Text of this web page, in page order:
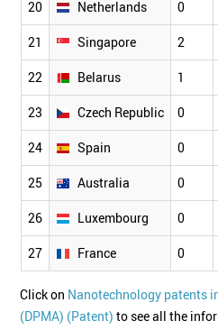
20 Netherlands 0
21 Singapore 2
22 Belarus 1
23 Czech Republic 0
24 Spain 0
25 Australia 0
26 Luxembourg 0
27 France 0
Click on Nanotechnology patents
(DPMA) (Patent) to see all the